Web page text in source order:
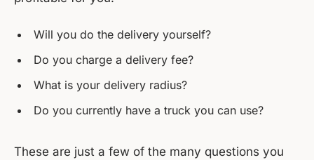
Will you do the delivery yourself?
Do you charge a delivery fee?
What is your delivery radius?
Do you currently have a truck you can use?
These are just a few of the many questions you